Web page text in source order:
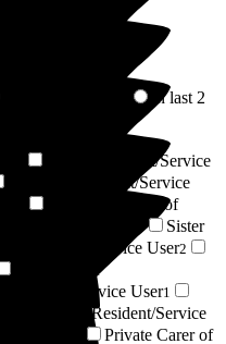
In last 2
Son of Resident/Service
Friend of Resident/Service
Daughter-in-law of
Sister
of Resident/Service User2
Grandson of
Resident/Service User1
Son-in-law of Resident/Service
User
Private Carer of